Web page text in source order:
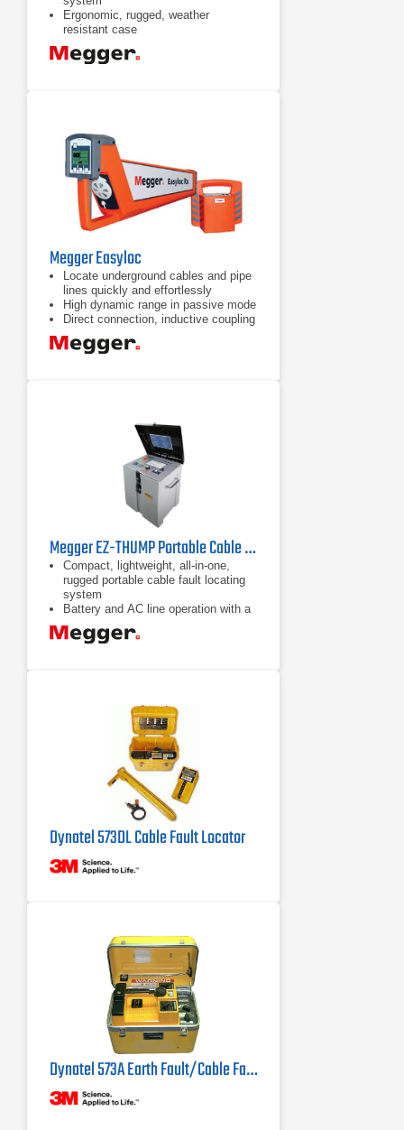
Ergonomic, rugged, weather
resistant case
Electromagnetic, acoustic and time
delay fault location methods
Megger Easyloc
Locate underground cables and pipe
lines quickly and effortlessly
High dynamic range in passive mode
Direct connection, inductive coupling
and general induction active modes
Megger EZ-THUMP Portable Cable Fault Locator
Compact, lightweight, all-in-one,
rugged portable cable fault locating
system
Battery and AC line operation with a
field-replaceable battery
Automatic cable end, fault location,
Dynatel 573DL Cable Fault Locator
Dynatel 573A Earth Fault/Cable Fault Locator